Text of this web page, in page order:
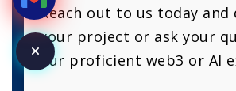
Reach out to us today and
your project or ask your
our proficient web3 or AI